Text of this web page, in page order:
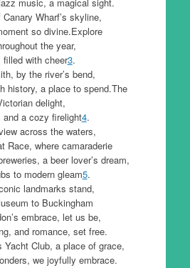
Wharf’s skyline,
so divine.Explore
the year,
with cheer3.
by the river’s bend,
history, a place to spend.The
delight,
a cozy firelight4.
across the waters,
Race, where camaraderie
a beer lover’s dream,
to modern gleam5.
landmarks stand,
to Buckingham
embrace, let us be,
and romance, set free.
Yacht Club, a place of grace,
we joyfully embrace.